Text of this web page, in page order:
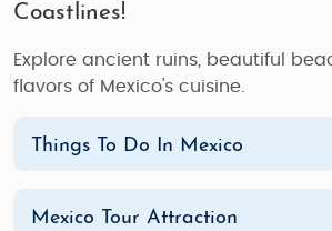
Coastlines!
Explore ancient ruins, beautiful
flavors of Mexico's cuisine.
Things To Do In Mexico
Mexico Tour Attraction